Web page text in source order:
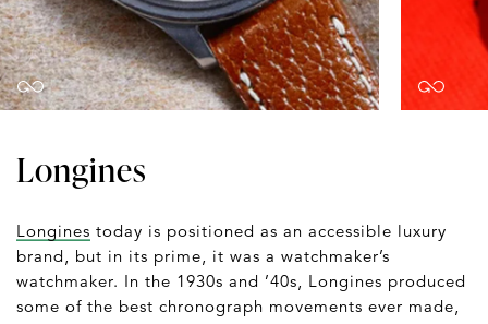
Longines
Longines today is positioned as an accessible luxury
brand, but in its prime, it was a watchmaker’s
watchmaker. In the 1930s and ’40s, Longines produced
some of the best chronograph movements ever made,